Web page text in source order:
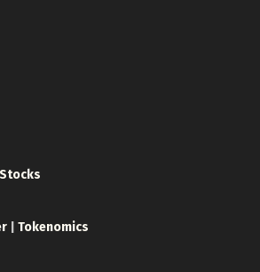
Tokenomics